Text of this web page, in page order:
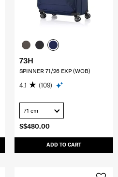
S$480.00
ADD TO CART
73H
SPINNER 71/26 EXP (WOB)
4.1 (109)
71 cm